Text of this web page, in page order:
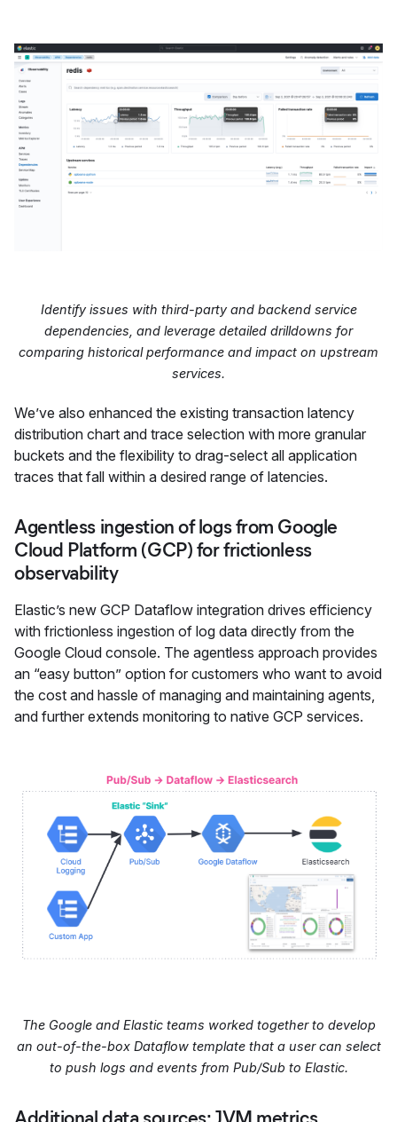
Identify issues with third-party and backend service
dependencies, and leverage detailed drilldowns for
comparing historical performance and impact on upstream
services.
We’ve also enhanced the existing transaction latency
distribution chart and trace selection with more granular
buckets and the flexibility to drag-select all application
traces that fall within a desired range of latencies.
Agentless ingestion of logs from Google
Cloud Platform (GCP) for frictionless
observability
Elastic’s new GCP Dataflow integration drives efficiency
with frictionless ingestion of log data directly from the
Google Cloud console. The agentless approach provides
an “easy button” option for customers who want to avoid
the cost and hassle of managing and maintaining agents,
and further extends monitoring to native GCP services.
The Google and Elastic teams worked together to develop
an out-of-the-box Dataflow template that a user can select
to push logs and events from Pub/Sub to Elastic.